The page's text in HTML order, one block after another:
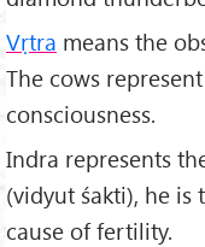
Vṛtra means the
The cows
consciousness.
Indra represents
(vidyut śakti), he
cause of fertility.